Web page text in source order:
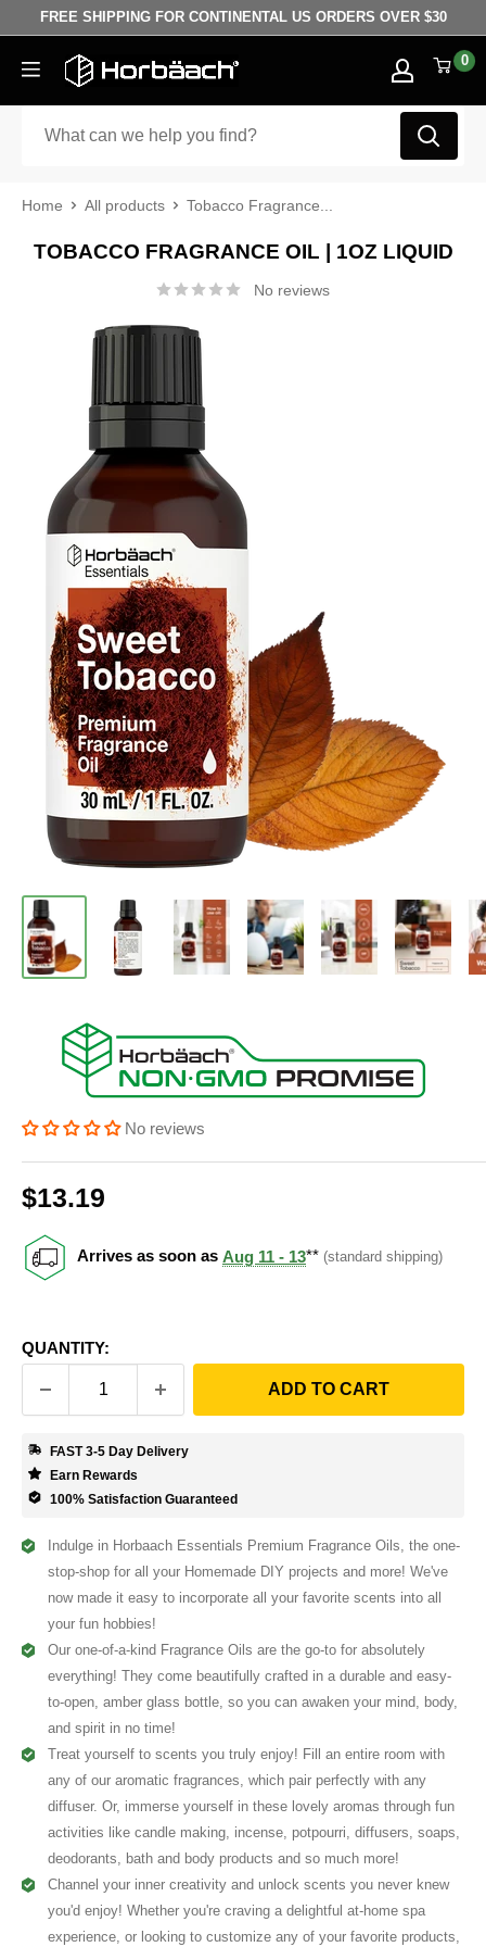
Skip to content
FREE SHIPPING FOR CONTINENTAL US ORDERS OVER $30
Horbäach 0
Home All products Tobacco Fragrance...
TOBACCO FRAGRANCE OIL | 1OZ LIQUID
No reviews
No reviews
Price:
Sale price
$13.19
Arrives as soon as Aug 11 - 13** (standard shipping)
QUANTITY:
ADD TO CART
FAST 3-5 Day Delivery
Earn Rewards
100% Satisfaction Guaranteed
Indulge in Horbaach Essentials Premium Fragrance Oils, the one-
stop-shop for all your Homemade DIY projects and more! We've
now made it easy to incorporate all your favorite scents into all
your fun hobbies!
Our one-of-a-kind Fragrance Oils are the go-to for absolutely
everything! They come beautifully crafted in a durable and easy-
to-open, amber glass bottle, so you can awaken your mind, body,
and spirit in no time!
Treat yourself to scents you truly enjoy! Fill an entire room with
any of our aromatic fragrances, which pair perfectly with any
diffuser. Or, immerse yourself in these lovely aromas through fun
activities like candle making, incense, potpourri, diffusers, soaps,
deodorants, bath and body products and so much more!
Channel your inner creativity and unlock scents you never knew
you'd enjoy! Whether you're craving a delightful at-home spa
experience, or looking to customize any of your favorite products,